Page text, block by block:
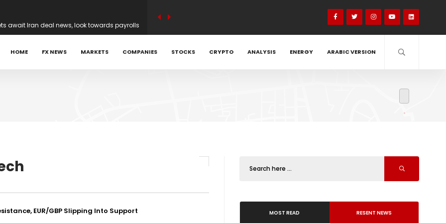
earnings optimism as traders weigh Iran
before possible Hormuz deal
HOME FX NEWS MARKETS COMPANIES STOCKS CRYPTO ANALYSIS ENERGY ARABIC VERSION
EUR/GBP Slipping Into Support MOST READ RESENT NEWS